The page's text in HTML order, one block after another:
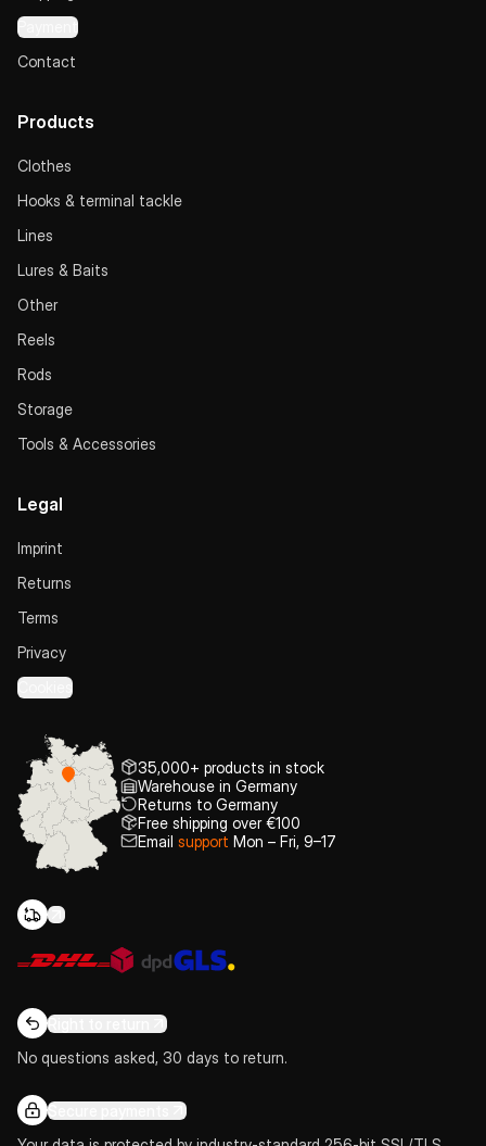
Payment
Contact
Products
Clothes
Hooks & terminal tackle
Lines
Lures & Baits
Other
Reels
Rods
Storage
Tools & Accessories
Legal
Imprint
Returns
Terms
Privacy
Cookies
35,000+ products in stock
Warehouse in Germany
Returns to Germany
Free shipping over €100
Email support Mon – Fri, 9–17
Right to return
No questions asked, 30 days to return.
Secure payments